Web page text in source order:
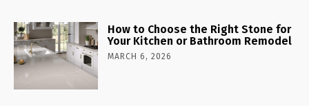
How to Choose the Right Stone for
Your Kitchen or Bathroom Remodel
MARCH 6, 2026